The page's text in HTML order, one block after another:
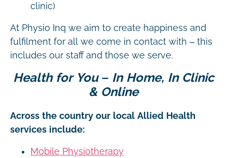
clinic)
At Physio Inq we aim to create happiness and
fulfilment for all we come in contact with – this
includes our staff and those we serve.
Health for You – In Home, In Clinic
& Online
Across the country our local Allied Health
services include:
Mobile Physiotherapy